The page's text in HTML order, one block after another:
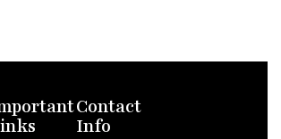
Contact
Info